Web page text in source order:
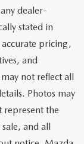
dealer-
stated in
pricing,
and
not reflect all
Photos may
represent the
and all